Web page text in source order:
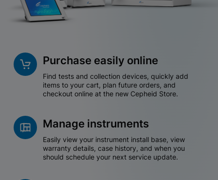
Purchase easily online
Find tests and collection devices, quickly add
items to your cart, plan future orders, and
checkout online at the new Cepheid Store.
Manage instruments
Easily view your instrument install base, view
warranty details, case history, and when you
should schedule your next service update.